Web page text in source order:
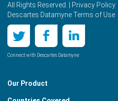
All Rights Reserved. |
Privacy Policy
Descartes Datamyne Terms of Use
Connect with Descartes Datamyne
Our Product